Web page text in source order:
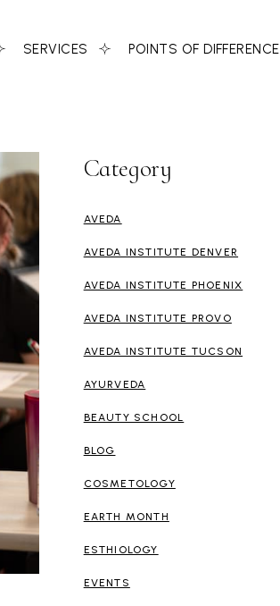
SERVICES POINTS OF DIFFERENCE
Category
AVEDA
AVEDA INSTITUTE DENVER
AVEDA INSTITUTE PHOENIX
AVEDA INSTITUTE PROVO
AVEDA INSTITUTE TUCSON
AYURVEDA
BEAUTY SCHOOL
BLOG
COSMETOLOGY
EARTH MONTH
ESTHIOLOGY
EVENTS